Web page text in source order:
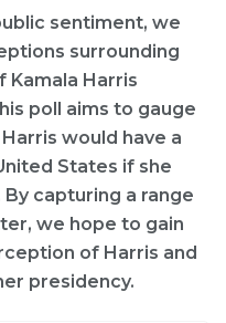
sentiment, we
surrounding
Harris
poll aims to gauge
would have a
States if she
capturing a range
we hope to gain
of Harris and
presidency.